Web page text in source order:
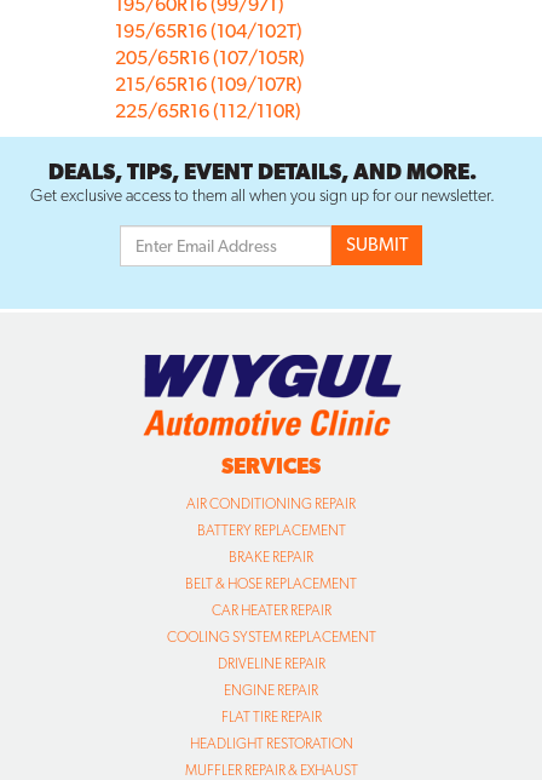
195/65R16 (104/102T)
205/65R16 (107/105R)
215/65R16 (109/107R)
225/65R16 (112/110R)
DEALS, TIPS, EVENT DETAILS, AND MORE.
Get exclusive access to them all when you sign up for our newsletter.
SERVICES
AIR CONDITIONING REPAIR
BATTERY REPLACEMENT
BRAKE REPAIR
BELT & HOSE REPLACEMENT
CAR HEATER REPAIR
COOLING SYSTEM REPLACEMENT
DRIVELINE REPAIR
ENGINE REPAIR
FLAT TIRE REPAIR
HEADLIGHT RESTORATION
MUFFLER REPAIR & EXHAUST